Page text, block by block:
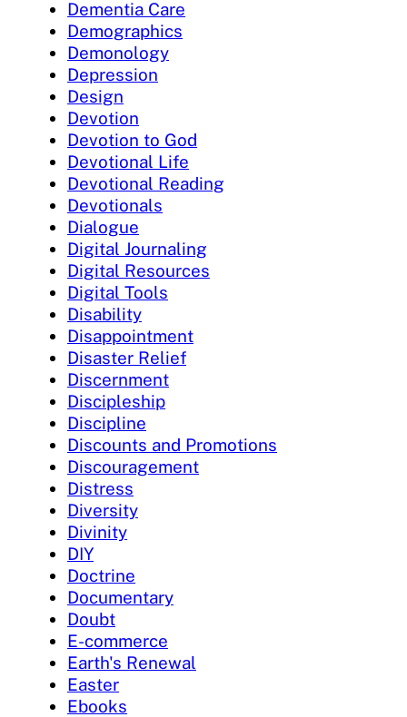
Dementia Care
Demographics
Demonology
Depression
Design
Devotion
Devotion to God
Devotional Life
Devotional Reading
Devotionals
Dialogue
Digital Journaling
Digital Resources
Digital Tools
Disability
Disappointment
Disaster Relief
Discernment
Discipleship
Discipline
Discounts and Promotions
Discouragement
Distress
Diversity
Divinity
DIY
Doctrine
Documentary
Doubt
E-commerce
Earth's Renewal
Easter
Ebooks